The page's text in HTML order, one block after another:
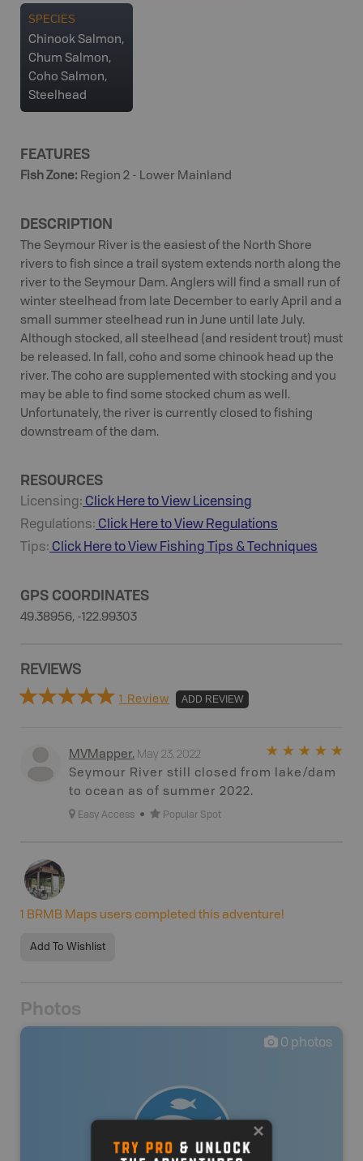
SPECIES
Chinook Salmon,
Chum Salmon,
Coho Salmon,
Steelhead
FEATURES
Fish Zone: Region 2 - Lower Mainland
DESCRIPTION
The Seymour River is the easiest of the North Shore
rivers to fish since a trail system extends north along the
river to the Seymour Dam. Anglers will find a small run of
winter steelhead from late December to early April and a
small summer steelhead run in June until late July.
Although stocked, all steelhead (and resident trout) must
be released. In fall, coho and some chinook head up the
river. The coho are supplemented with stocking and you
may be able to find some stocked chum as well.
Unfortunately, the river is currently closed to fishing
downstream of the dam.
RESOURCES
Licensing: Click Here to View Licensing
Regulations: Click Here to View Regulations
Tips: Click Here to View Fishing Tips & Techniques
GPS COORDINATES
49.38956, -122.99303
REVIEWS
1 Review ADD REVIEW
MVMapper. May 23, 2022
Seymour River still closed from lake/dam
to ocean as of summer 2022.
Easy Access Popular Spot
1 BRMB Maps users completed this adventure!
Add To Wishlist
Photos
0 photos